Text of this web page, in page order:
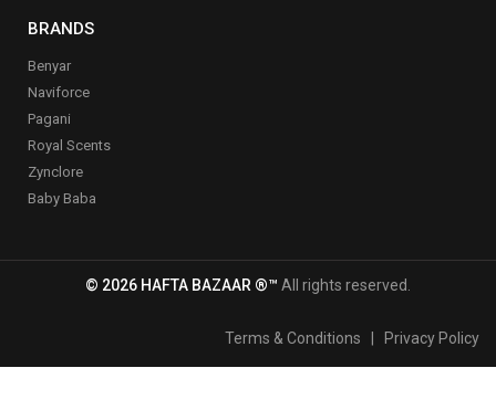
BRANDS
Benyar
Naviforce
Pagani
Royal Scents
Zynclore
Baby Baba
© 2026 HAFTA BAZAAR ®™ All rights reserved.
Terms & Conditions Privacy Policy